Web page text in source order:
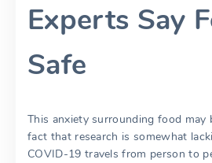
Experts Say
Safe
This anxiety surrounding food may
fact that research is somewhat
COVID-19 travels from person to